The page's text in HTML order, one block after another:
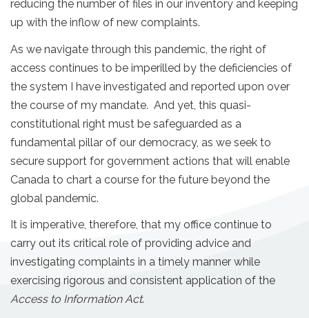
reducing the number of files in our inventory and keeping
up with the inflow of new complaints.
As we navigate through this pandemic, the right of
access continues to be imperilled by the deficiencies of
the system I have investigated and reported upon over
the course of my mandate. And yet, this quasi-
constitutional right must be safeguarded as a
fundamental pillar of our democracy, as we seek to
secure support for government actions that will enable
Canada to chart a course for the future beyond the
global pandemic.
It is imperative, therefore, that my office continue to
carry out its critical role of providing advice and
investigating complaints in a timely manner while
exercising rigorous and consistent application of the
Access to Information Act.